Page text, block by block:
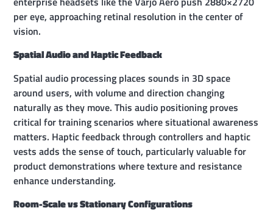
per eye, approaching retinal resolution in the center of
vision.
Spatial Audio and Haptic Feedback
Spatial audio processing places sounds in 3D space
around users, with volume and direction changing
naturally as they move. This audio positioning proves
critical for training scenarios where situational awareness
matters. Haptic feedback through controllers and haptic
vests adds the sense of touch, particularly valuable for
product demonstrations where texture and resistance
enhance understanding.
Room-Scale vs Stationary Configurations